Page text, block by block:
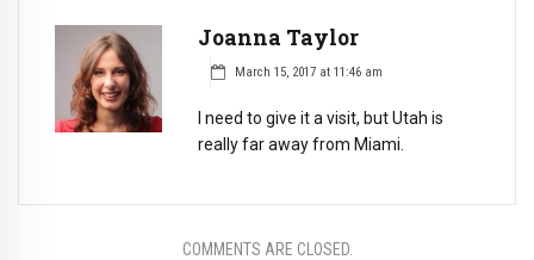
Joanna Taylor
March 15, 2017 at 11:46 am
I need to give it a visit, but Utah is
really far away from Miami.
COMMENTS ARE CLOSED.